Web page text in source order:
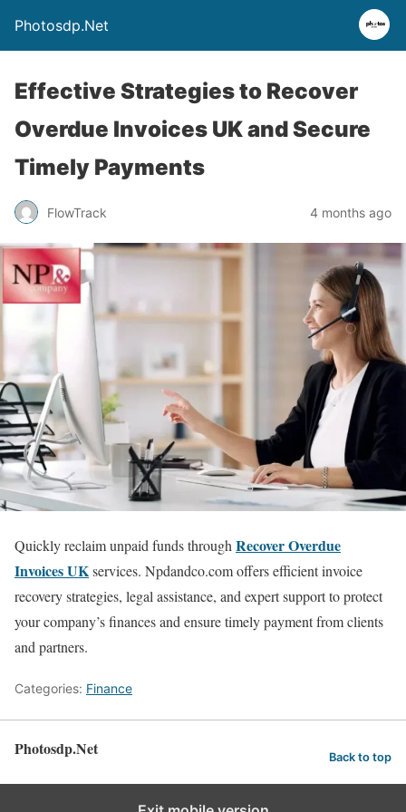
Photosdp.Net
Effective Strategies to Recover
Overdue Invoices UK and Secure
Timely Payments
FlowTrack 4 months ago
Quickly reclaim unpaid funds through Recover Overdue
Invoices UKservices. Npdandco.com offers efficient invoice
recovery strategies, legal assistance, and expert support to protect
your company’s finances and ensure timely payment from clients
and partners.
Categories: Finance
Photosdp.Net Back to top